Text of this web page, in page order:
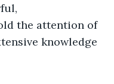
the attention of
knowledge